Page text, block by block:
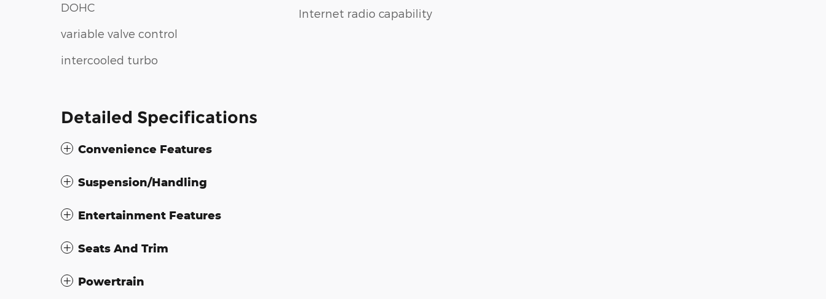
DOHC
variable valve control
intercooled turbo
Internet radio capability
Detailed Specifications
Convenience Features
Suspension/Handling
Entertainment Features
Seats And Trim
Powertrain